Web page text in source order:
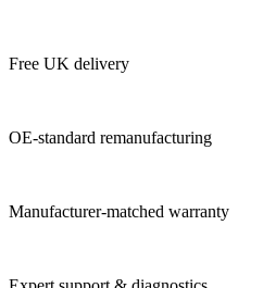
Free UK delivery
OE-standard remanufacturing
Manufacturer-matched warranty